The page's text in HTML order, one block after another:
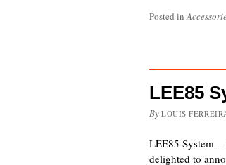
Posted in
LEE85
By LOUIS
LEE85 System
delighted to